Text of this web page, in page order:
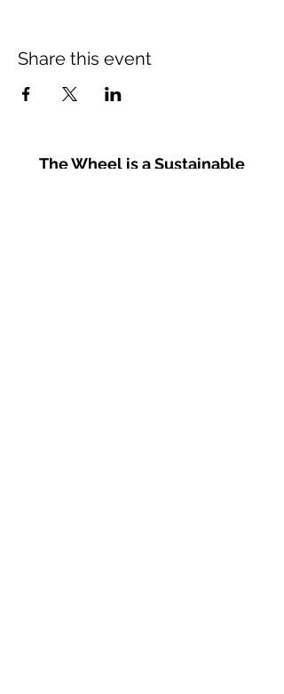
Share this event
The Wheel is a Sustainable